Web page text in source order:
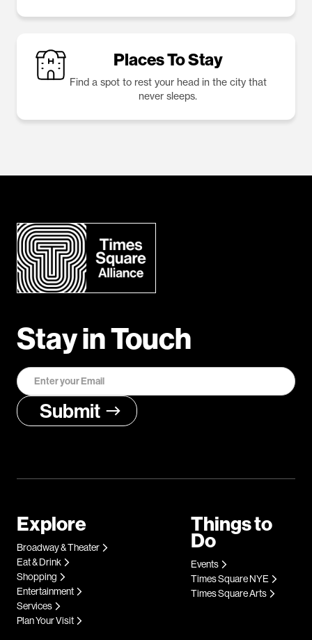
Places To Stay
Find a spot to rest your head in the city that
never sleeps.
Stay in Touch
Explore
Broadway & Theater
Eat & Drink
Shopping
Entertainment
Services
Plan Your Visit
Things to
Do
Events
Times Square NYE
Times Square Arts